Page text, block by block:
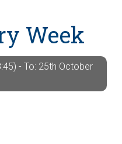
Week
- To: 25th October